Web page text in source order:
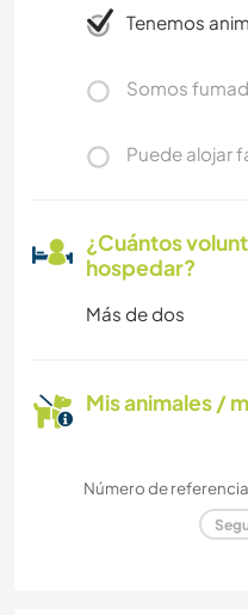
Tenemos
Somos
Puede alojar
¿Cuántos
hospedar?
Más de dos
Mis animales /
Número de